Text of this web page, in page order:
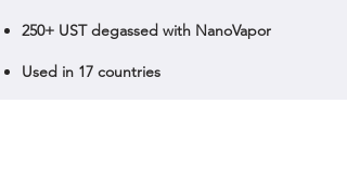
250+ UST degassed with NanoVapor
Used in 17 countries